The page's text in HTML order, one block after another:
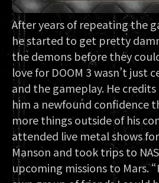
After years of repeating the
he started to get pretty
the demons before they
love for DOOM 3 wasn’t just
and the gameplay. He credits
him a newfound confidence
more things outside of his
attended live metal shows
Manson and took trips to
upcoming missions to Mars.